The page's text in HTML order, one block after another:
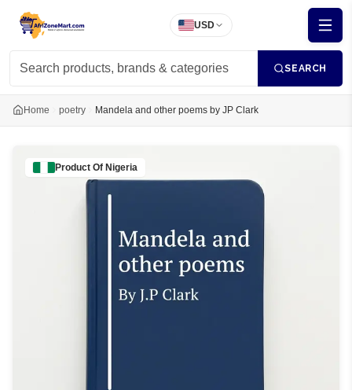
USD
SEARCH
Home poetry Mandela and other poems by JP Clark
Product Of Nigeria